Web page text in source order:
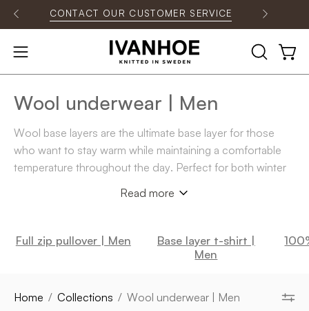
Skip
CONTACT OUR CUSTOMER SERVICE
Open
navigation
menu
OPEN
SEARCH
Wool underwear | Men
Wool base layers are the ultimate base layer for those
who want to stay warm while maintaining a comfortable
temperature throughout the day. Perfect for both winter
layer shirtsandzip models
. For those who prefer a more
wool base layer T-shirts
Read more
Full zip pullover | Men
Base layer t-shirt |
Men
Home / Collections / Wool underwear | Men